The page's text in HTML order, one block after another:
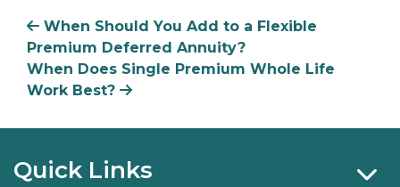
When Should You Add to a Flexible
Premium Deferred Annuity?
When Does Single Premium Whole Life
Work Best?
Quick Links